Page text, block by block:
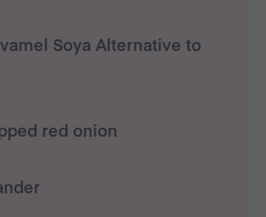
Soya Alternative to
red onion